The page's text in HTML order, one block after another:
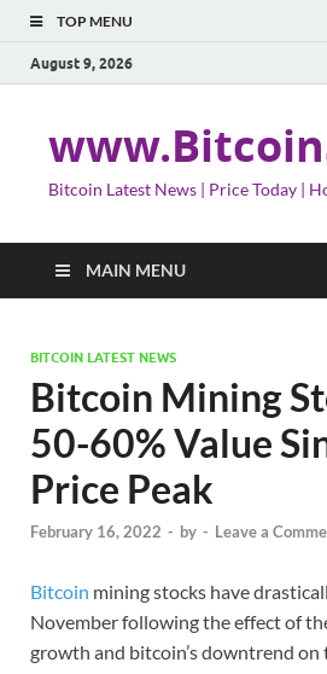
TOP MENU
August 9, 2026
Bitcoin Latest News | Price Today |
MAIN MENU
BITCOIN LATEST NEWS
Bitcoin Mining
50-60% Value
Price Peak
February 16, 2022 - by - Leave a
Bitcoin mining stocks have
November following the effect of
growth and bitcoin’s downtrend on